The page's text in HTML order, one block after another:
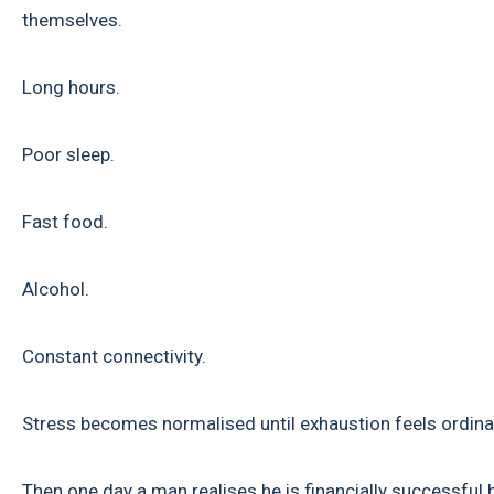
themselves.
Long hours.
Poor sleep.
Fast food.
Alcohol.
Constant connectivity.
Stress becomes normalised until exhaustion feels